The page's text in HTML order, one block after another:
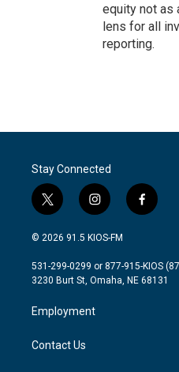
equity not as
lens for all
reporting.
Stay Connected
t
w
i
t
e
i
n
s
a
g
a
m
f
a
b
o
© 2026 91.5 KIOS-FM
531-299-0299 or 877-915-KIOS
3230 Burt St, Omaha, NE 68131
Employment
Contact Us